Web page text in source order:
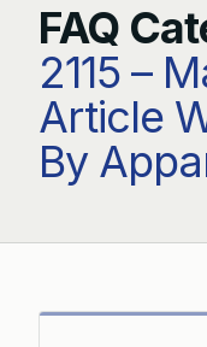
FAQ
2115 –
Article
By